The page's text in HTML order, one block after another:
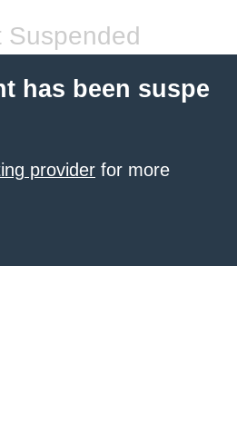
Suspended
has been suspe
provider for more